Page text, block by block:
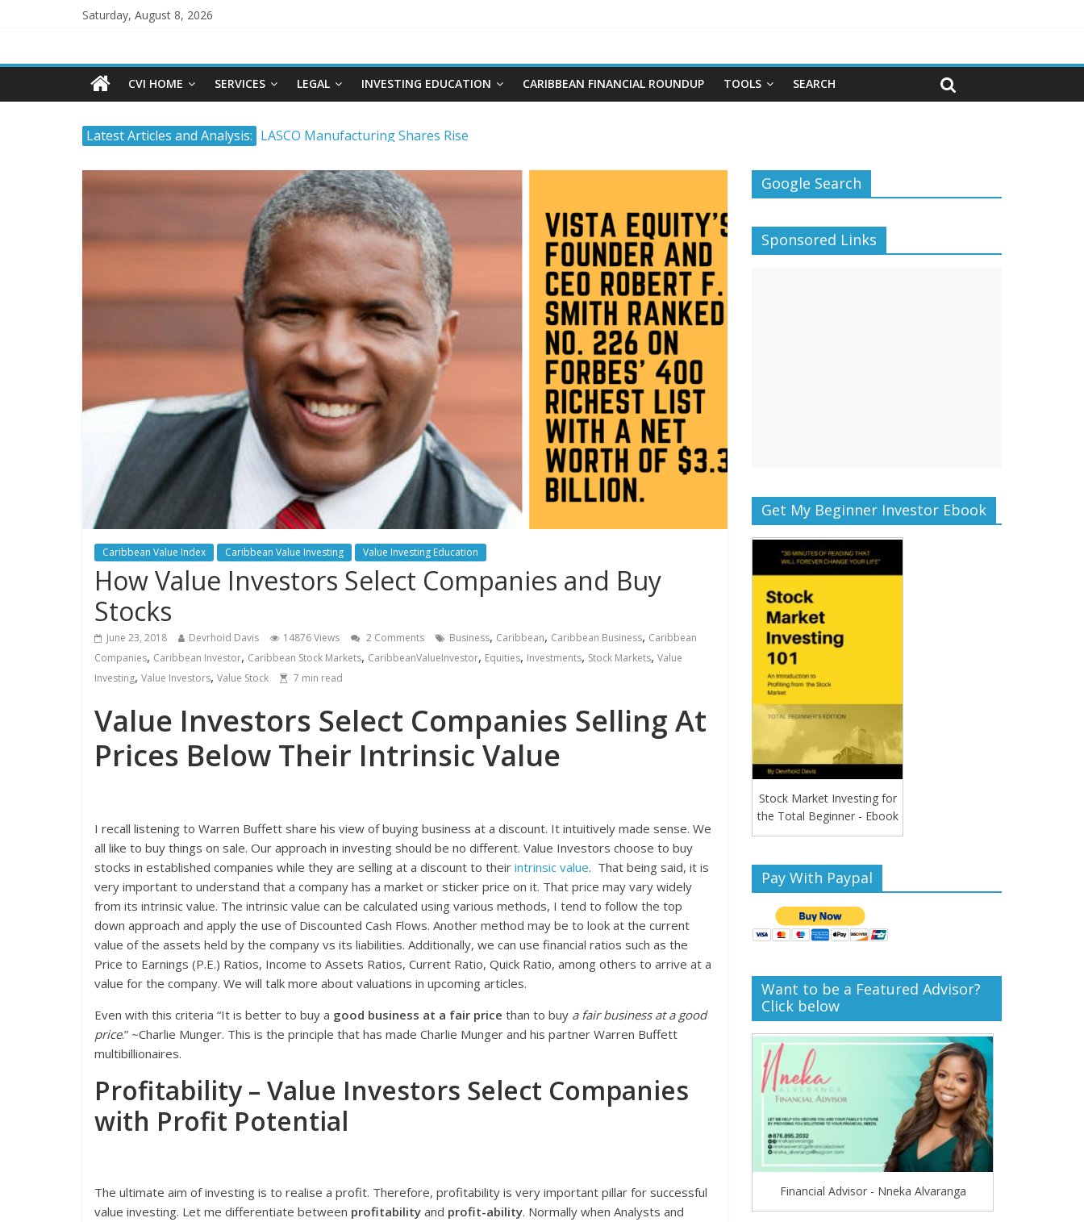
Saturday, August 8, 2026
CVI HOME SERVICES LEGAL INVESTING EDUCATION CARIBBEAN FINANCIAL ROUNDUP TOOLS SEARCH
Latest Articles and Analysis: LASCO Manufacturing Shares Rise
The Stock Market and Interest Rates-Caribbean Value Investor
Timing and Buying Stocks
Tropical Battery Limited IPO Overview and Analysis
Caribbean Value Index Caribbean Value Investing Value Investing Education
How Value Investors Select Companies and Buy
Stocks
June 23, 2018 Devrhoid Davis 14876 Views 2 Comments Business, Caribbean, Caribbean Business, Caribbean
Companies, Caribbean Investor, Caribbean Stock Markets, CaribbeanValueInvestor, Equities, Investments, Stock Markets, Value
Investing, Value Investors, Value Stock 7 min read
Value Investors Select Companies Selling At
Prices Below Their Intrinsic Value
I recall listening to Warren Buffett share his view of buying business at a discount. It intuitively made sense. We
all like to buy things on sale. Our approach in investing should be no different. Value Investors choose to buy
stocks in established companies while they are selling at a discount to their intrinsic value. That being said, it is
very important to understand that a company has a market or sticker price on it. That price may vary widely
from its intrinsic value. The intrinsic value can be calculated using various methods, I tend to follow the top
down approach and apply the use of Discounted Cash Flows. Another method may be to look at the current
value of the assets held by the company vs its liabilities. Additionally, we can use financial ratios such as the
Price to Earnings (P.E.) Ratios, Income to Assets Ratios, Current Ratio, Quick Ratio, among others to arrive at a
value for the company. We will talk more about valuations in upcoming articles.
Even with this criteria “It is better to buy a good business at a fair price than to buy a fair business at a good
price.” ~Charlie Munger. This is the principle that has made Charlie Munger and his partner Warren Buffett
multibillionaires.
Profitability – Value Investors Select Companies
with Profit Potential
The ultimate aim of investing is to realise a profit. Therefore, profitability is very important pillar for successful
value investing. Let me differentiate between profitability and profit-ability. Normally when Analysts and
Google Search
Sponsored Links
Get My Beginner Investor Ebook
Stock Market Investing for
the Total Beginner - Ebook
Pay With Paypal
Want to be a Featured Advisor?
Click below
Financial Advisor - Nneka Alvaranga